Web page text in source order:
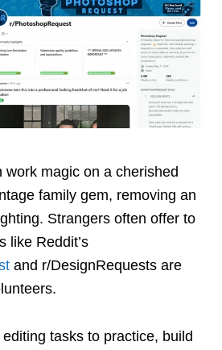
work magic on a cherished
family gem, removing an
Strangers often offer to
like Reddit’s
and r/DesignRequests are
tasks to practice, build